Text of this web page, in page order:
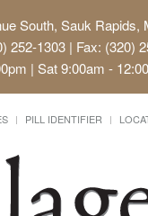
South, Sauk Rapids,
252-1303 | Fax: (320)
| Sat 9:00am -
PILL IDENTIFIER